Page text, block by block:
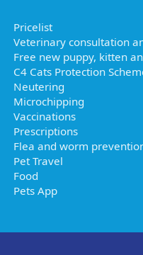
Pricelist
Veterinary consultation
Free new puppy, kitten
C4 Cats Protection
Neutering
Microchipping
Vaccinations
Prescriptions
Flea and worm
Pet Travel
Food
Pets App